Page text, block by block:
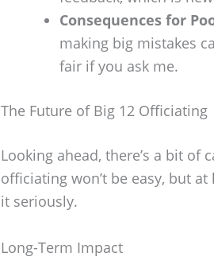
Consequences for
making big mistakes
fair if you ask me.
The Future of Big 12 Officiating
Looking ahead, there’s a bit
officiating won’t be easy, but
it seriously.
Long-Term Impact